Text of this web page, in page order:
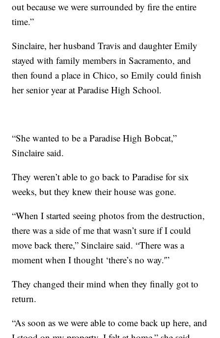
out because we were surrounded by fire the entire
time.”
Sinclaire, her husband Travis and daughter Emily
stayed with family members in Sacramento, and
then found a place in Chico, so Emily could finish
her senior year at Paradise High School.
“She wanted to be a Paradise High Bobcat,”
Sinclaire said.
They weren’t able to go back to Paradise for six
weeks, but they knew their house was gone.
“When I started seeing photos from the destruction,
there was a side of me that wasn’t sure if I could
move back there,” Sinclaire said. “There was a
moment when I thought ‘there’s no way.'”
They changed their mind when they finally got to
return.
“As soon as we were able to come back up here, and